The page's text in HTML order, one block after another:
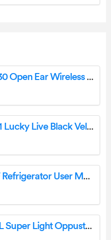
1MORE EF606 Fit SE S30 Open Ear Wireless Bluetooth Headphones User Manual
LIVETRENDS ASB05731 Lucky Live Black Velvet Plant in 4-in Planter User Manual
HEINNER HF-HS243SF Refrigerator User Manual
PATHFINDER SUP-16-7L Super Light Oppusteligt Sup Board Instruction Manual